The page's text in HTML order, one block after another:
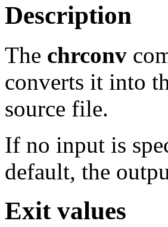
Description
The chrconv
converts it into
source file.
If no input is
default, the
Exit values